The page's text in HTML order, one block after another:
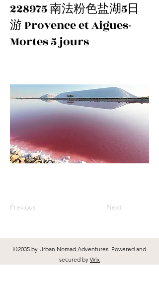
228975 南法粉色盐湖5日
游 Provence et Aigues-
Mortes 5 jours
Previous Next
©2035 by Urban Nomad Adventures. Powered and
secured by Wix